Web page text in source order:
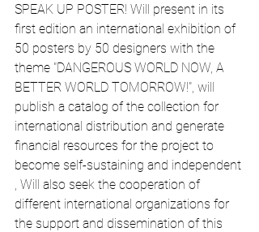
SPEAK UP POSTER! Will present in its
first edition an international exhibition of
50 posters by 50 designers with the
theme "DANGEROUS WORLD NOW, A
BETTER WORLD TOMORROW!", will
publish a catalog of the collection for
international distribution and generate
financial resources for the project to
become self-sustaining and independent
, Will also seek the cooperation of
different international organizations for
the support and dissemination of this